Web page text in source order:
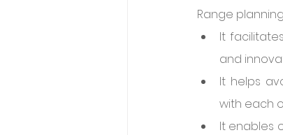
Range
It
and
It helps
with each
It enables